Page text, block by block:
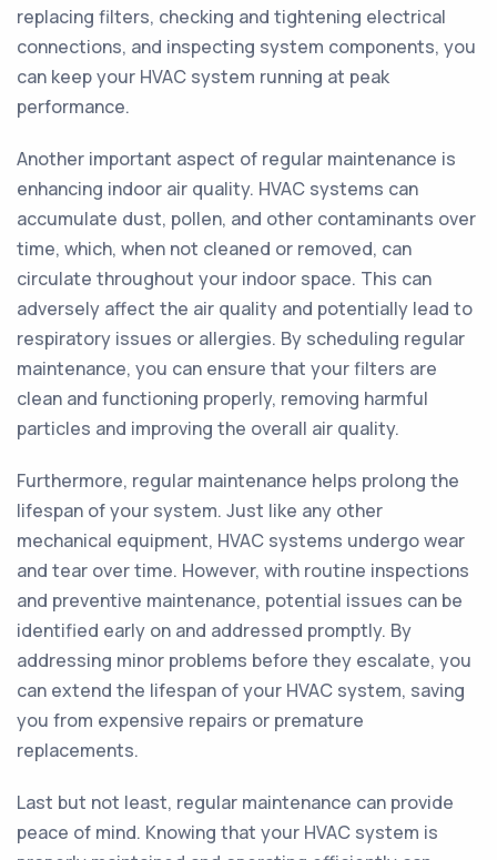
replacing filters, checking and tightening electrical
connections, and inspecting system components, you
can keep your HVAC system running at peak
performance.
Another important aspect of regular maintenance is
enhancing indoor air quality. HVAC systems can
accumulate dust, pollen, and other contaminants over
time, which, when not cleaned or removed, can
circulate throughout your indoor space. This can
adversely affect the air quality and potentially lead to
respiratory issues or allergies. By scheduling regular
maintenance, you can ensure that your filters are
clean and functioning properly, removing harmful
particles and improving the overall air quality.
Furthermore, regular maintenance helps prolong the
lifespan of your system. Just like any other
mechanical equipment, HVAC systems undergo wear
and tear over time. However, with routine inspections
and preventive maintenance, potential issues can be
identified early on and addressed promptly. By
addressing minor problems before they escalate, you
can extend the lifespan of your HVAC system, saving
you from expensive repairs or premature
replacements.
Last but not least, regular maintenance can provide
peace of mind. Knowing that your HVAC system is